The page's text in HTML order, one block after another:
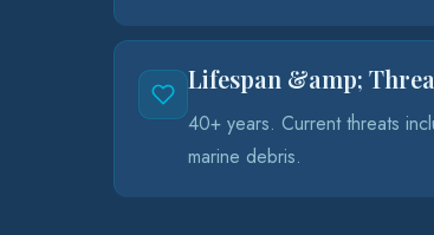
Lifespan &amp;
40+ years. Current threats
marine debris.